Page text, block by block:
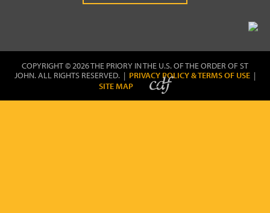
COPYRIGHT © 2026 THE PRIORY IN THE U.S. OF THE ORDER OF ST
JOHN. ALL RIGHTS RESERVED. | PRIVACY POLICY & TERMS OF USE |
SITE MAP